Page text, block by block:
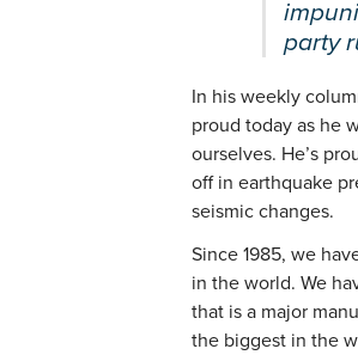
party
In his weekly
proud today as he
ourselves. He’s
off in earthquake
seismic changes.
Since 1985, we
in the world. We
that is a major
the biggest in the